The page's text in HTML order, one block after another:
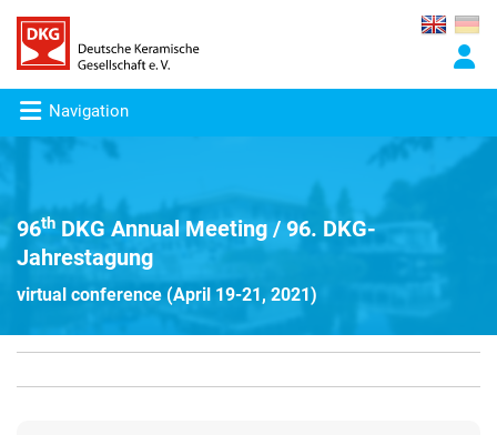
Navigation
96th DKG Annual Meeting / 96. DKG-
Jahrestagung
virtual conference (April 19-21, 2021)